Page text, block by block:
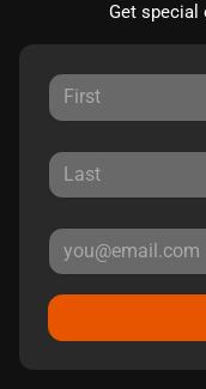
Get special